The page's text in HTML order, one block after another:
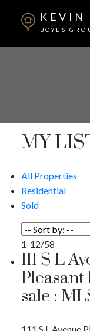
KEVIN
BOYES
MY
All Properties
Residential
Sold
1-12/58
111 S L
sale :